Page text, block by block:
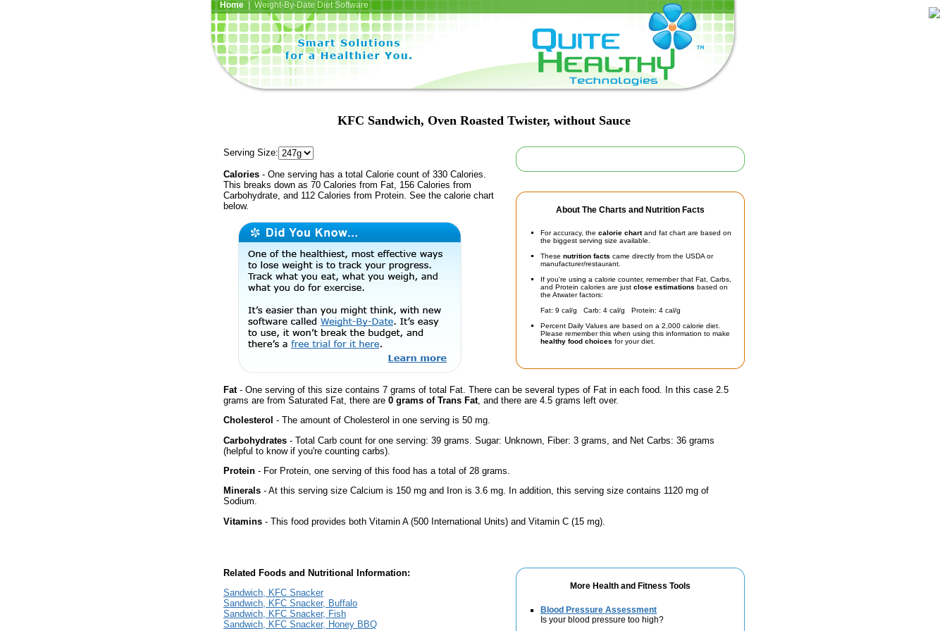
Home| Weight-By-Date Diet Software
KFC Sandwich, Oven Roasted Twister, without Sauce
About The Charts and Nutrition Facts
For accuracy, the calorie chartand fat chart are based on
the biggest serving size available.
These nutrition facts came directly from the USDA or
manufacturer/restaurant.
If you're using a calorie counter, remember that Fat, Carbs,
and Protein calories are just close estimations based on
the Atwater factors:
Fat: 9 cal/g Carb: 4 cal/g Protein: 4 cal/g
Percent Daily Values are based on a 2,000 calorie diet.
Please remember this when using this information to make
healthy food choices for your diet.
Serving Size:
Calories - One serving has a total Calorie count of 330 Calories.
This breaks down as 70 Calories from Fat, 156 Calories from
Carbohydrate, and 112 Calories from Protein. See the calorie chart
below.
Fat- One serving of this size contains 7 grams of total Fat. There can be several types of Fat in each food. In this case 2.5
grams are from Saturated Fat, there are 0 grams of Trans Fat, and there are 4.5 grams left over.
Cholesterol - The amount of Cholesterol in one serving is 50 mg.
Carbohydrates - Total Carb count for one serving: 39 grams. Sugar: Unknown, Fiber: 3 grams, and Net Carbs: 36 grams
(helpful to know if you're counting carbs).
Protein - For Protein, one serving of this food has a total of 28 grams.
Minerals - At this serving size Calcium is 150 mg and Iron is 3.6 mg. In addition, this serving size contains 1120 mg of
Sodium.
Vitamins - This food provides both Vitamin A (500 International Units) and Vitamin C (15 mg).
More Health and Fitness Tools
Blood Pressure Assessment
Is your blood pressure too high?
Related Foods and Nutritional Information:
Sandwich, KFC Snacker
Sandwich, KFC Snacker, Buffalo
Sandwich, KFC Snacker, Fish
Sandwich, KFC Snacker, Honey BBQ